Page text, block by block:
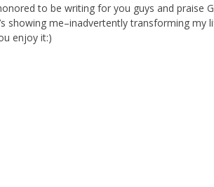
to be writing for you guys and praise
showing me–inadvertently transforming my
enjoy it:)